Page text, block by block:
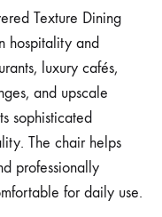
Texture Dining
hospitality and
luxury cafés,
and upscale
sophisticated
The chair helps
professionally
for daily use.